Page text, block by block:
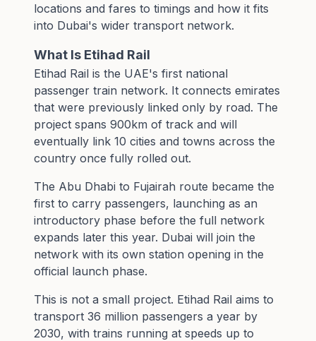
locations and fares to timings and how it fits
into Dubai's wider transport network.
What Is Etihad Rail
Etihad Rail is the UAE's first national
passenger train network. It connects emirates
that were previously linked only by road. The
project spans 900km of track and will
eventually link 10 cities and towns across the
country once fully rolled out.
The Abu Dhabi to Fujairah route became the
first to carry passengers, launching as an
introductory phase before the full network
expands later this year. Dubai will join the
network with its own station opening in the
official launch phase.
This is not a small project. Etihad Rail aims to
transport 36 million passengers a year by
2030, with trains running at speeds up to